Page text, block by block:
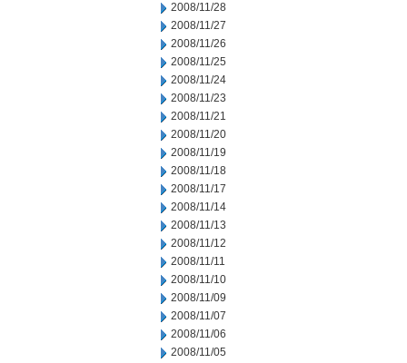
2008/11/28
2008/11/27
2008/11/26
2008/11/25
2008/11/24
2008/11/23
2008/11/21
2008/11/20
2008/11/19
2008/11/18
2008/11/17
2008/11/14
2008/11/13
2008/11/12
2008/11/11
2008/11/10
2008/11/09
2008/11/07
2008/11/06
2008/11/05